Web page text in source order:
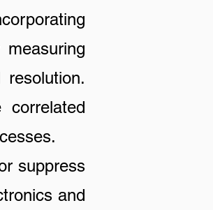
suppress
and